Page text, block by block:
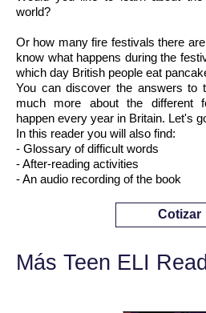
world?
Or how many fire festivals there
know what happens during the
which day British people eat
You can discover the answers to
much more about the different
happen every year in Britain. Let's
In this reader you will also find:
- Glossary of difficult words
- After-reading activities
- An audio recording of the book
Cotizar
Más Teen ELI